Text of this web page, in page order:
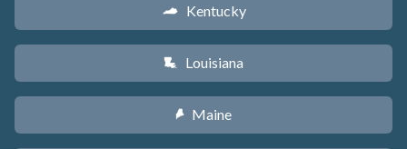
Q Kentucky
R Louisiana
U Maine